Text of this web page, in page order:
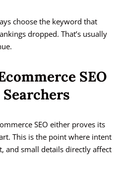
choose the keyword that
dropped. That’s usually
SEO
SEO either proves its
This is the point where intent
and small details directly affect